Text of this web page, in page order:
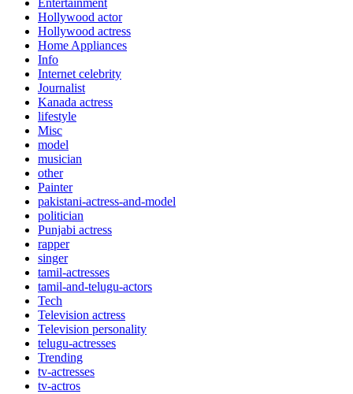
Entertainment
Hollywood actor
Hollywood actress
Home Appliances
Info
Internet celebrity
Journalist
Kanada actress
lifestyle
Misc
model
musician
other
Painter
pakistani-actress-and-model
politician
Punjabi actress
rapper
singer
tamil-actresses
tamil-and-telugu-actors
Tech
Television actress
Television personality
telugu-actresses
Trending
tv-actresses
tv-actros